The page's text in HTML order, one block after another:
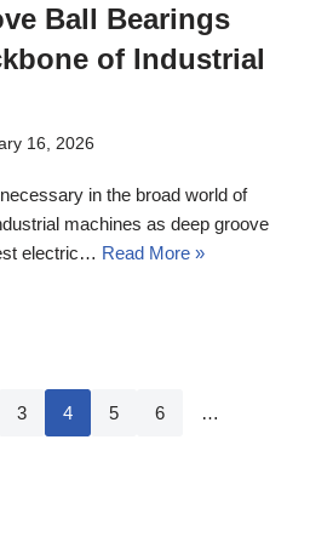
Ball Bearings
of Industrial
16, 2026
in the broad world of
machines as deep groove
electric… Read More »
3 4 5 6 …